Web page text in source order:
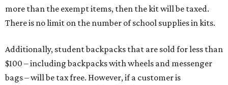
more than the exempt items, then the kit will be taxed.
There is no limit on the number of school supplies in kits.
Additionally, student backpacks that are sold for less than
$100 – including backpacks with wheels and messenger
bags – will be tax free. However, if a customer is